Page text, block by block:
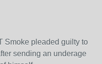
Smoke pleaded guilty to
sending an underage